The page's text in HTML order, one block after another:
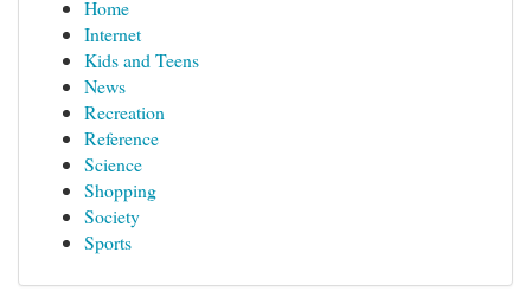
Home
Internet
Kids and Teens
News
Recreation
Reference
Science
Shopping
Society
Sports